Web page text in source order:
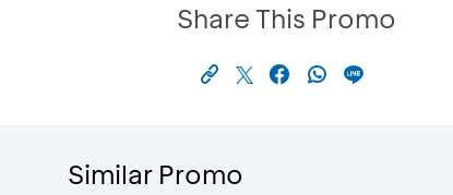
Share This Promo
Similar Promo